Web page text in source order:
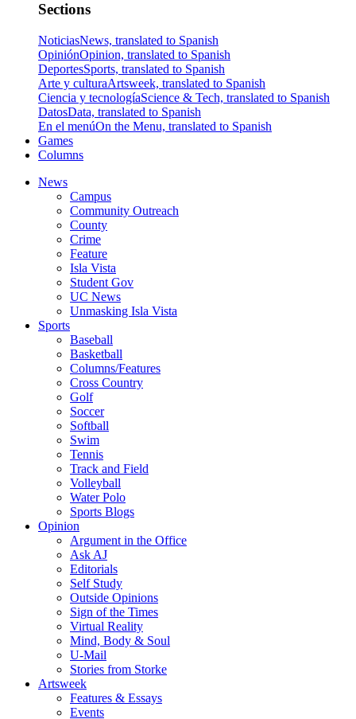
Sections
NoticiasNews, translated to Spanish
OpiniónOpinion, translated to Spanish
DeportesSports, translated to Spanish
Arte y culturaArtsweek, translated to Spanish
Ciencia y tecnologíaScience & Tech, translated to Spanish
DatosData, translated to Spanish
En el menúOn the Menu, translated to Spanish
Games
Columns
News
Campus
Community Outreach
County
Crime
Feature
Isla Vista
Student Gov
UC News
Unmasking Isla Vista
Sports
Baseball
Basketball
Columns/Features
Cross Country
Golf
Soccer
Softball
Swim
Tennis
Track and Field
Volleyball
Water Polo
Sports Blogs
Opinion
Argument in the Office
Ask AJ
Editorials
Self Study
Outside Opinions
Sign of the Times
Virtual Reality
Mind, Body & Soul
U-Mail
Stories from Storke
Artsweek
Features & Essays
Events